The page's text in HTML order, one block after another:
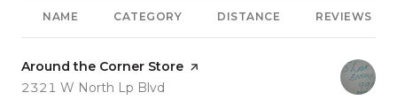
NAME CATEGORY DISTANCE REVIEWS
Visit the
Around the Corner Store page on Yelp
Search
2321 W North Lp Blvd